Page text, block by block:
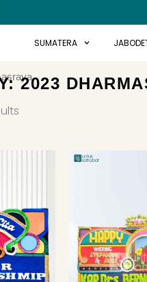
SUMATERA
2023